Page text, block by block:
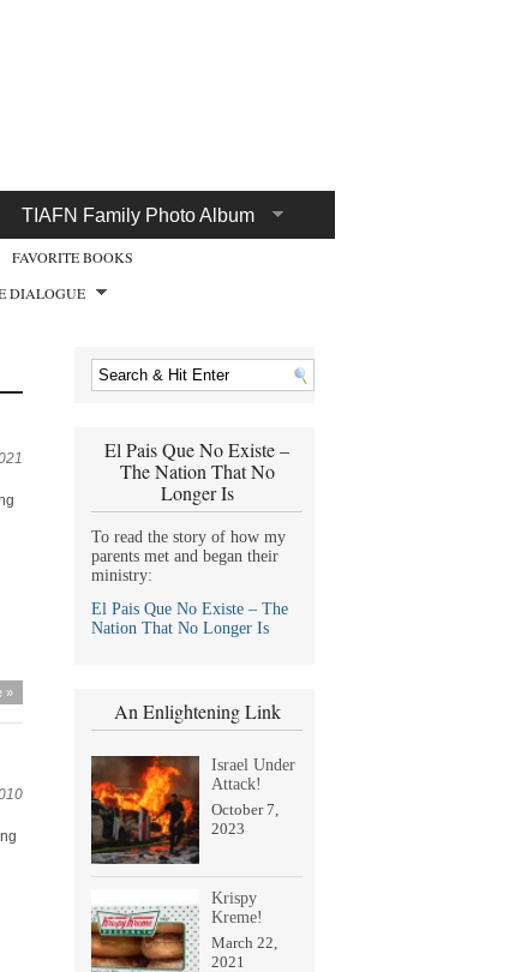
TIAFN Family Photo Album
FAVORITE BOOKS
DIALOGUE
»
El Pais Que No Existe –
The Nation That No
Longer Is
To read the story of how my
parents met and began their
ministry:
El Pais Que No Existe – The
Nation That No Longer Is
An Enlightening Link
Israel Under
Attack!
October 7,
2023
Krispy
Kreme!
March 22,
2021